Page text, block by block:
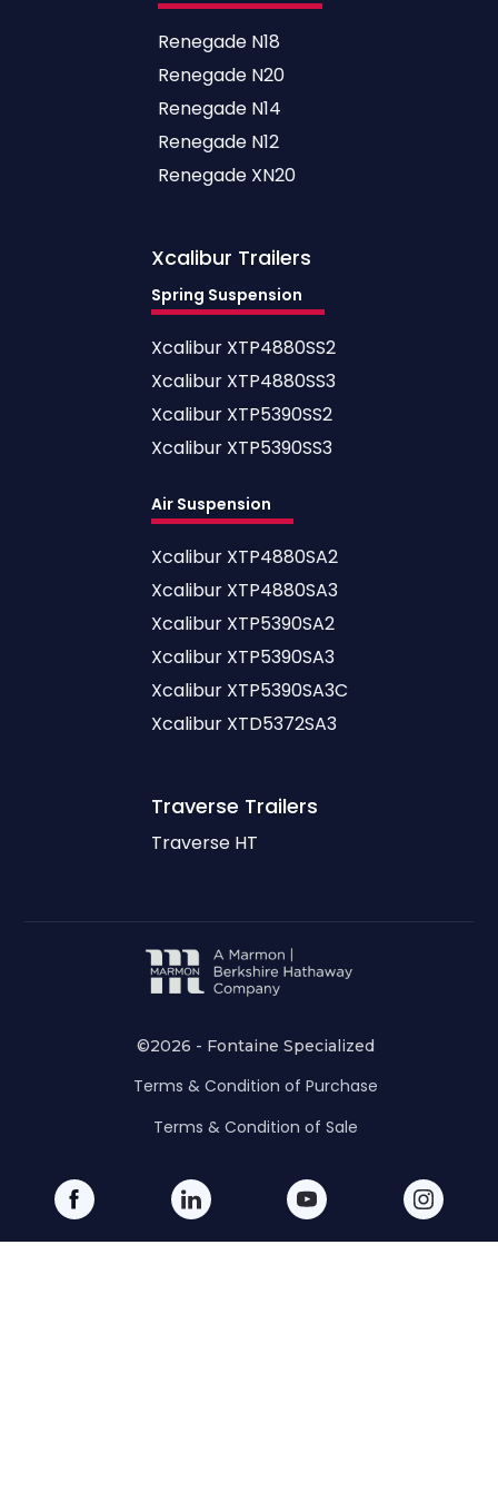
Renegade N18
Renegade N20
Renegade N14
Renegade N12
Renegade XN20
Xcalibur Trailers
Spring Suspension
Xcalibur XTP4880SS2
Xcalibur XTP4880SS3
Xcalibur XTP5390SS2
Xcalibur XTP5390SS3
Air Suspension
Xcalibur XTP4880SA2
Xcalibur XTP4880SA3
Xcalibur XTP5390SA2
Xcalibur XTP5390SA3
Xcalibur XTP5390SA3C
Xcalibur XTD5372SA3
Traverse Trailers
Traverse HT
©2026 - Fontaine Specialized
Terms & Condition of Purchase
Terms & Condition of Sale